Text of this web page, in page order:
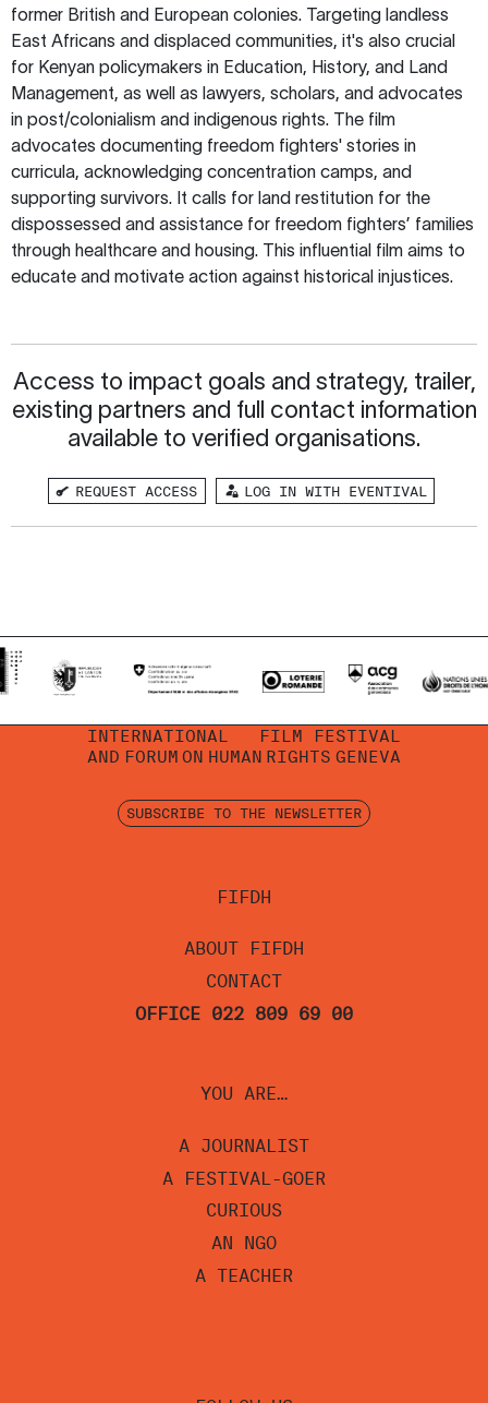
former British and European colonies. Targeting landless
East Africans and displaced communities, it's also crucial
for Kenyan policymakers in Education, History, and Land
Management, as well as lawyers, scholars, and advocates
in post/colonialism and indigenous rights. The film
advocates documenting freedom fighters' stories in
curricula, acknowledging concentration camps, and
supporting survivors. It calls for land restitution for the
dispossessed and assistance for freedom fighters’ families
through healthcare and housing. This influential film aims to
educate and motivate action against historical injustices.
Access to impact goals and strategy, trailer,
existing partners and full contact information
available to verified organisations.
REQUEST ACCESS LOG IN WITH EVENTIVAL
FIFDH
ABOUT FIFDH
CONTACT
OFFICE 022 809 69 00
INTERNATIONAL
FILM FESTIVAL
AND FORUM ON HUMAN RIGHTS GENEVA
SUBSCRIBE TO THE NEWSLETTER
YOU ARE…
A JOURNALIST
A FESTIVAL-GOER
CURIOUS
AN NGO
A TEACHER